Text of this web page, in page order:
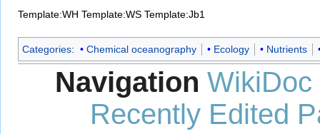
Template:WH Template:WS Template:Jb1
Categories: Chemical oceanography Ecology Nutrients
Navigation WikiDoc
Recently Edited